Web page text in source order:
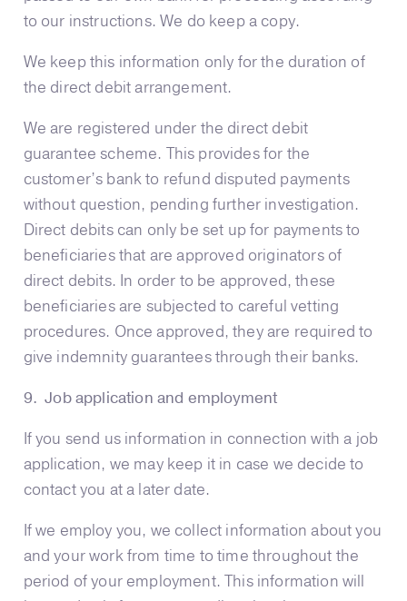
to our instructions. We do keep a copy.
We keep this information only for the duration of
the direct debit arrangement.
We are registered under the direct debit
guarantee scheme. This provides for the
customer’s bank to refund disputed payments
without question, pending further investigation.
Direct debits can only be set up for payments to
beneficiaries that are approved originators of
direct debits. In order to be approved, these
beneficiaries are subjected to careful vetting
procedures. Once approved, they are required to
give indemnity guarantees through their banks.
9. Job application and employment
If you send us information in connection with a job
application, we may keep it in case we decide to
contact you at a later date.
If we employ you, we collect information about you
and your work from time to time throughout the
period of your employment. This information will